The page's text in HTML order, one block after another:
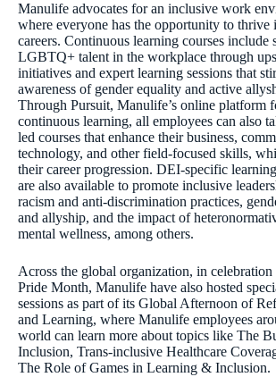
Manulife advocates for an inclusive work
where everyone has the opportunity to thrive
careers. Continuous learning courses include
LGBTQ+ talent in the workplace through
initiatives and expert learning sessions that
awareness of gender equality and active
Through Pursuit, Manulife’s online platform
continuous learning, all employees can also
led courses that enhance their business,
technology, and other field-focused skills,
their career progression. DEI-specific
are also available to promote inclusive
racism and anti-discrimination practices,
and allyship, and the impact of
mental wellness, among others.
Across the global organization, in celebration
Pride Month, Manulife have also hosted
sessions as part of its Global Afternoon of
and Learning, where Manulife employees
world can learn more about topics like The
Inclusion, Trans-inclusive Healthcare
The Role of Games in Learning & Inclusion.